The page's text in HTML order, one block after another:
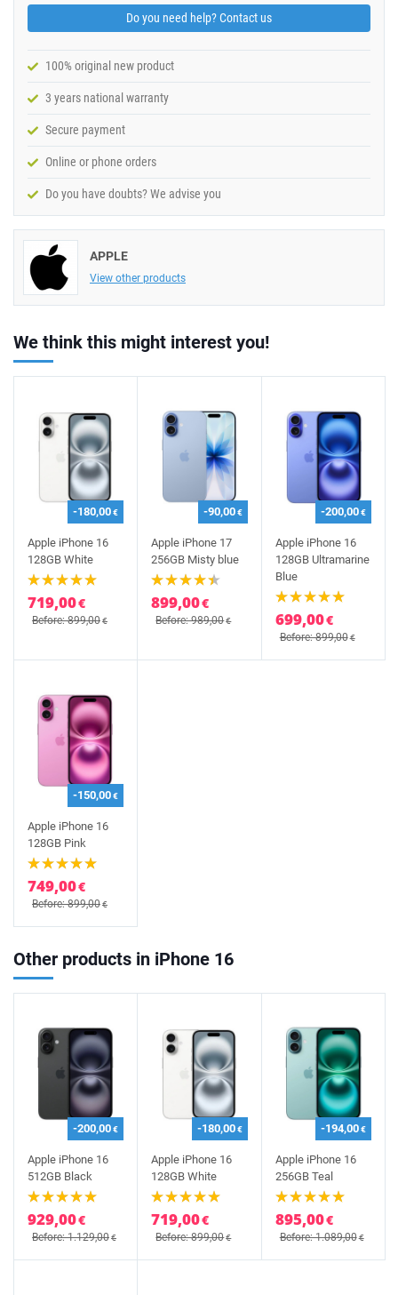
Do you need help? Contact us
100% original new product
3 years national warranty
Secure payment
Online or phone orders
Do you have doubts? We advise you
APPLE
View other products
We think this might interest you!
-180,00€
Apple iPhone 16
128GB White
719,00€
Before: 899,00€
-90,00€
Apple iPhone 17
256GB Misty blue
899,00€
Before: 989,00€
-200,00€
Apple iPhone 16
128GB Ultramarine
Blue
699,00€
Before: 899,00€
-150,00€
Apple iPhone 16
128GB Pink
749,00€
Before: 899,00€
Other products in iPhone 16
-200,00€
Apple iPhone 16
512GB Black
929,00€
Before: 1.129,00€
-180,00€
Apple iPhone 16
128GB White
719,00€
Before: 899,00€
-194,00€
Apple iPhone 16
256GB Teal
895,00€
Before: 1.089,00€